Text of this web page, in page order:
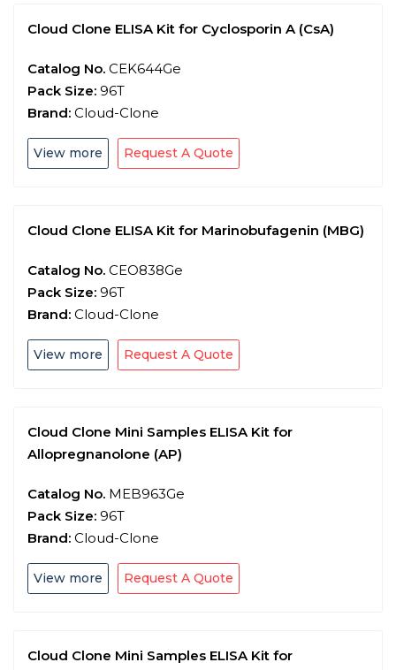
Cloud Clone ELISA Kit for Cyclosporin A (CsA)
Catalog No. CEK644Ge
Pack Size: 96T
Brand: Cloud-Clone
View more Request A Quote
Cloud Clone ELISA Kit for Marinobufagenin (MBG)
Catalog No. CEO838Ge
Pack Size: 96T
Brand: Cloud-Clone
View more Request A Quote
Cloud Clone Mini Samples ELISA Kit for
Allopregnanolone (AP)
Catalog No. MEB963Ge
Pack Size: 96T
Brand: Cloud-Clone
View more Request A Quote
Cloud Clone Mini Samples ELISA Kit for